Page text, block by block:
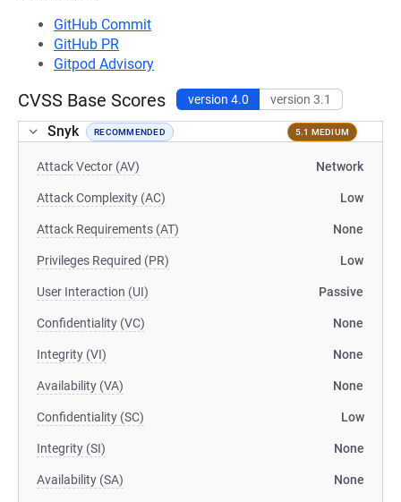
GitHub Commit
GitHub PR
Gitpod Advisory
CVSS Base Scores version 4.0 version 3.1
Snyk RECOMMENDED 5.1 MEDIUM
Attack Vector (AV) Network
Attack Complexity (AC) Low
Attack Requirements (AT) None
Privileges Required (PR) Low
User Interaction (UI) Passive
Confidentiality (VC) None
Integrity (VI) None
Availability (VA) None
Confidentiality (SC) Low
Integrity (SI) None
Availability (SA) None